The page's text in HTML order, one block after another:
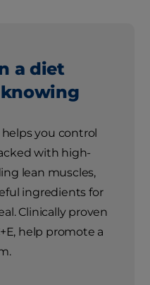
a diet
you control
with high-
lean muscles,
ingredients for
Clinically proven
help promote a